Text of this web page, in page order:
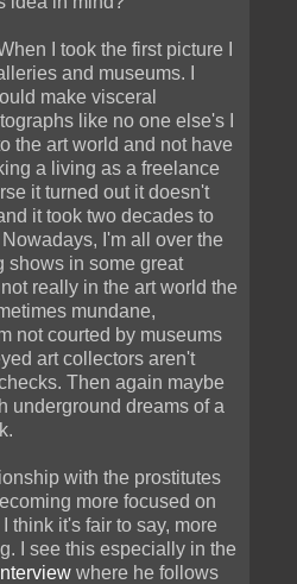
I took the first picture I
and museums. I
make visceral
like no one else's I
the art world and not have
a living as a freelance
it turned out it doesn't
it took two decades to
I'm all over the
shows in some great
really in the art world the
mundane,
not courted by museums
art collectors aren't
Then again maybe
underground dreams of a
with the prostitutes
more focused on
think it's fair to say, more
I see this especially in the
where he follows